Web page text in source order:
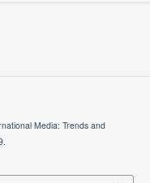
Media: Trends and